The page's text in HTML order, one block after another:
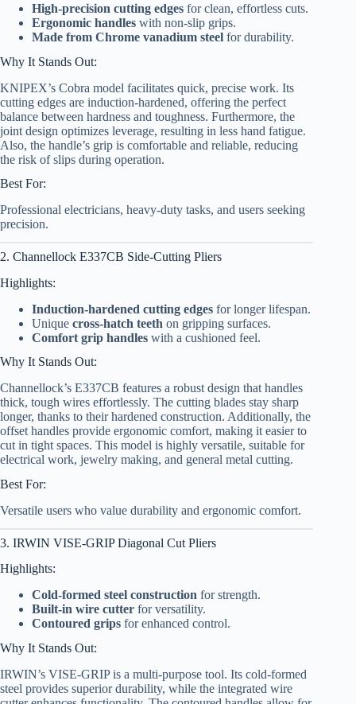
High-precision cutting edges for clean, effortless cuts.
Ergonomic handles with non-slip grips.
Made from Chrome vanadium steel for durability.
Why It Stands Out:
KNIPEX’s Cobra model facilitates quick, precise work. Its
cutting edges are induction-hardened, offering the perfect
balance between hardness and toughness. Furthermore, the
joint design optimizes leverage, resulting in less hand fatigue.
Also, the handle’s grip is comfortable and reliable, reducing
the risk of slips during operation.
Best For:
Professional electricians, heavy-duty tasks, and users seeking
precision.
2. Channellock E337CB Side-Cutting Pliers
Highlights:
Induction-hardened cutting edges for longer lifespan.
Unique cross-hatch teeth on gripping surfaces.
Comfort grip handles with a cushioned feel.
Why It Stands Out:
Channellock’s E337CB features a robust design that handles
thick, tough wires effortlessly. The cutting blades stay sharp
longer, thanks to their hardened construction. Additionally, the
offset handles provide ergonomic comfort, making it easier to
cut in tight spaces. This model is highly versatile, suitable for
electrical work, jewelry making, and general metal cutting.
Best For:
Versatile users who value durability and ergonomic comfort.
3. IRWIN VISE-GRIP Diagonal Cut Pliers
Highlights:
Cold-formed steel construction for strength.
Built-in wire cutter for versatility.
Contoured grips for enhanced control.
Why It Stands Out:
IRWIN’s VISE-GRIP is a multi-purpose tool. Its cold-formed
steel provides superior durability, while the integrated wire